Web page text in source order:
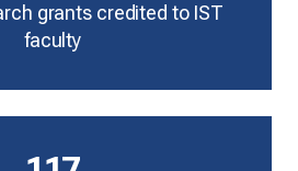
grants credited to IST
faculty